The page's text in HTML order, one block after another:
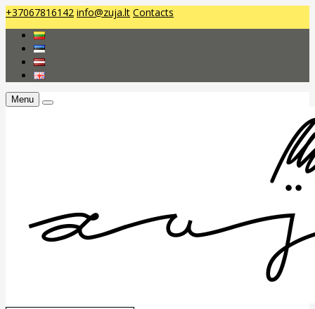
+37067816142 info@zuja.lt Contacts
Menu